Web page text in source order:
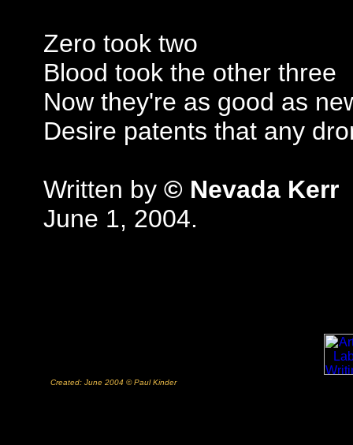
Zero took two
Blood took the other three
Now they're as good as
Desire patents that any
Written by © Nevada Kerr
June 1, 2004.
Created: June 2004 © Paul Kinder